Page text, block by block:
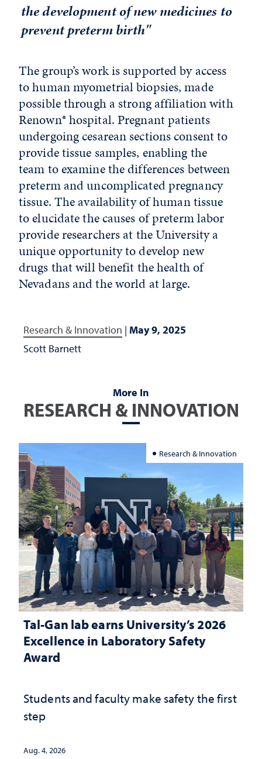
the development of new medicines to
prevent preterm birth"
The group’s work is supported by access
to human myometrial biopsies, made
possible through a strong affiliation with
Renown® hospital. Pregnant patients
undergoing cesarean sections consent to
provide tissue samples, enabling the
team to examine the differences between
preterm and uncomplicated pregnancy
tissue. The availability of human tissue
to elucidate the causes of preterm labor
provide researchers at the University a
unique opportunity to develop new
drugs that will benefit the health of
Nevadans and the world at large.
Research & Innovation | May 9, 2025
Scott Barnett
More In
RESEARCH & INNOVATION
Research & Innovation
Tal-Gan lab earns University’s 2026
Excellence in Laboratory Safety
Award
Students and faculty make safety the first
step
Aug. 4, 2026